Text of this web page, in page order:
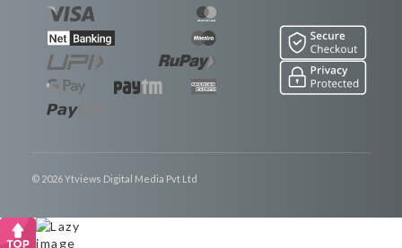
© 2026 Ytviews Digital Media Pvt Ltd